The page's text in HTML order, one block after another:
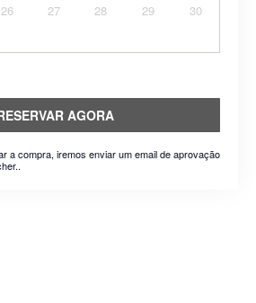
26 27 28 29
30
AGORA
a compra, iremos enviar um email de aprovação